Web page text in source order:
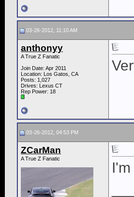
03-26-2012, 11:10 AM
anthonyy
A True Z Fanatic
Join Date: Apr 2011
Location: Los Gatos, CA
Posts: 1,027
Drives: Lexus CT
Rep Power: 18
03-26-2012, 04:53 PM
ZCarMan
A True Z Fanatic